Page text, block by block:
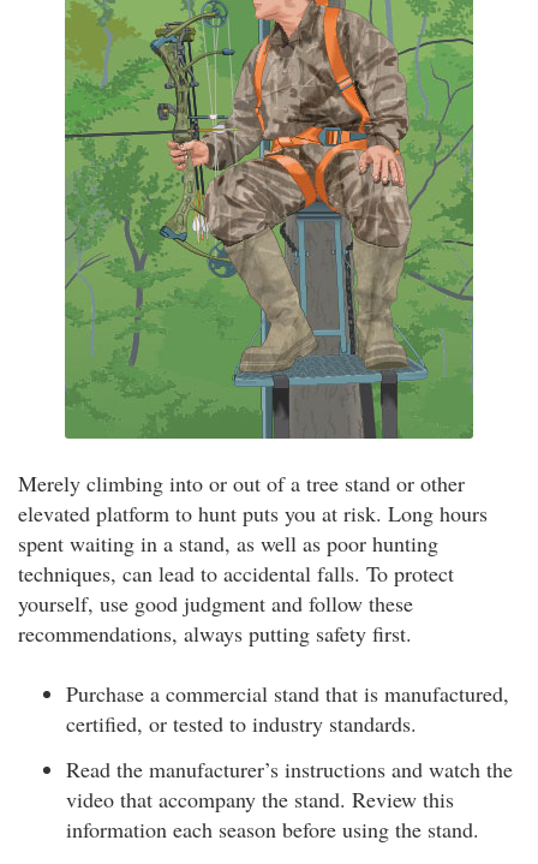
Merely climbing into or out of a tree stand or other
elevated platform to hunt puts you at risk. Long hours
spent waiting in a stand, as well as poor hunting
techniques, can lead to accidental falls. To protect
yourself, use good judgment and follow these
recommendations, always putting safety first.
Purchase a commercial stand that is manufactured,
certified, or tested to industry standards.
Read the manufacturer’s instructions and watch the
video that accompany the stand. Review this
information each season before using the stand.